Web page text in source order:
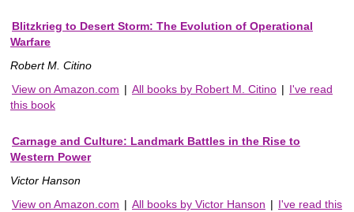
Blitzkrieg to Desert Storm: The Evolution of Operational
Warfare
Robert M. Citino
View on Amazon.com | All books by Robert M. Citino | I've read
this book
Carnage and Culture: Landmark Battles in the Rise to
Western Power
Victor Hanson
View on Amazon.com | All books by Victor Hanson | I've read this